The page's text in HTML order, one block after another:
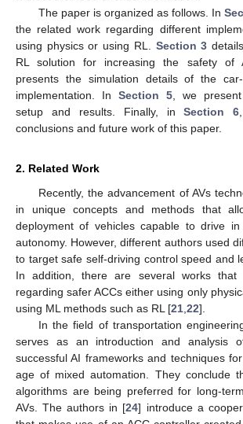
The paper is organized as follows. In
the related work regarding different
using physics or using RL. Section 3
RL solution for increasing the safety of
presents the simulation details of the car-
implementation. In Section 5 , we
setup and results. Finally, inSection 6
conclusions and future work of this paper.
2. Related Work
Recently, the advancement of AVs
in unique concepts and methods that
deployment of vehicles capable to drive
autonomy. However, different authors used
to target safe self-driving control speed and
In addition, there are several works that
regarding safer ACCs either using only
using ML methods such as RL [21 22].
In the field of transportation
serves as an introduction and analysis
successful AI frameworks and techniques
age of mixed automation. They conclude
algorithms are being preferred for long-
AVs. The authors in [24] introduce a